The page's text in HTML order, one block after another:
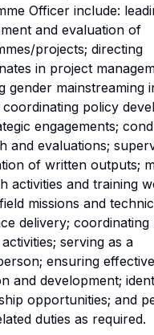
Officer include:
and evaluation of
projects; directing
in project
gender mainstreaming
coordinating policy
engagements;
and evaluations;
of written outputs;
activities and training
missions and
delivery; coordinating
serving as a
ensuring
and development;
opportunities; and
duties as required.